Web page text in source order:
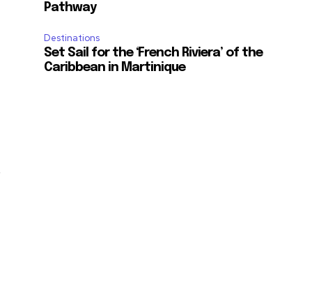
Pathway
Destinations
Set Sail for the ‘French Riviera’ of the
Caribbean in Martinique